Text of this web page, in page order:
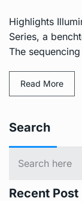
Highlights
Series, a
The sequencing
Read More
Search
Recent Post